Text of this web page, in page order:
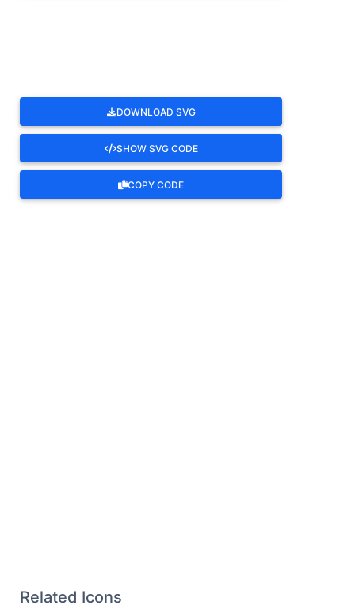
DOWNLOAD SVG
SHOW SVG CODE
COPY CODE
Related Icons